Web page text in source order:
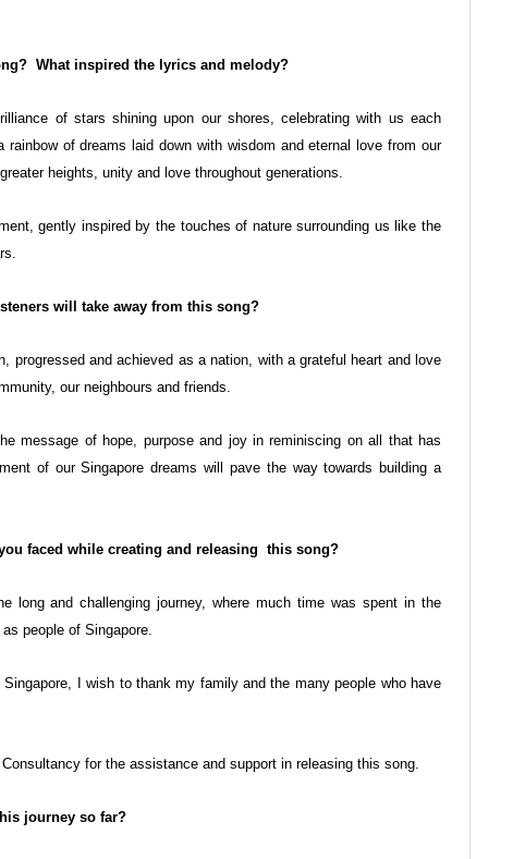
What inspired the lyrics and melody?
of stars shining upon our shores, celebrating with us each
of dreams laid down with wisdom and eternal love from our
heights, unity and love throughout generations.
gently inspired by the touches of nature surrounding us like the
will take away from this song?
progressed and achieved as a nation, with a grateful heart and love
our neighbours and friends.
message of hope, purpose and joy in reminiscing on all that has
of our Singapore dreams will pave the way towards building a
faced while creating and releasing this song?
long and challenging journey, where much time was spent in the
people of Singapore.
I wish to thank my family and the many people who have
for the assistance and support in releasing this song.
journey so far?